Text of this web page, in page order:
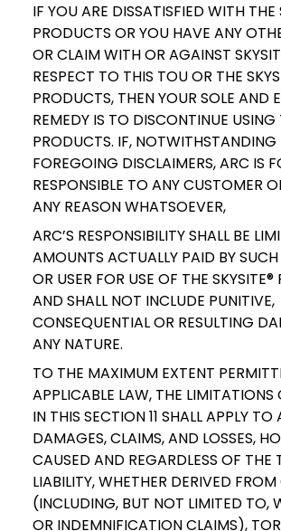
IF YOU ARE DISSATISFIED WITH THE
PRODUCTS OR YOU HAVE ANY
OR CLAIM WITH OR AGAINST
RESPECT TO THIS TOU OR THE
PRODUCTS, THEN YOUR SOLE AND
REMEDY IS TO DISCONTINUE USING
PRODUCTS. IF, NOTWITHSTANDING
FOREGOING DISCLAIMERS, ARC IS
RESPONSIBLE TO ANY CUSTOMER
ANY REASON WHATSOEVER,
ARC’S RESPONSIBILITY SHALL BE
AMOUNTS ACTUALLY PAID BY
OR USER FOR USE OF THE
AND SHALL NOT INCLUDE PUNITIVE,
CONSEQUENTIAL OR RESULTING
ANY NATURE.
TO THE MAXIMUM EXTENT
APPLICABLE LAW, THE LIMITATIONS
IN THIS SECTION 11 SHALL APPLY TO
DAMAGES, CLAIMS, AND LOSSES,
CAUSED AND REGARDLESS OF THE
LIABILITY, WHETHER DERIVED
(INCLUDING, BUT NOT LIMITED TO,
OR INDEMNIFICATION CLAIMS),